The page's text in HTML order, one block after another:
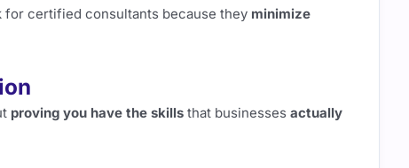
for certified consultants because they minimize
proving you have the skills that businesses actually